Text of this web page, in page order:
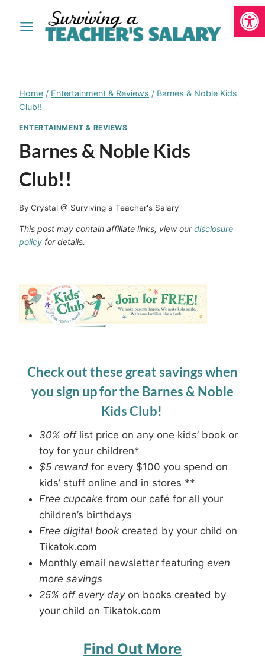
Home / Entertainment & Reviews / Barnes & Noble Kids
Club!!
ENTERTAINMENT & REVIEWS
Barnes & Noble Kids
Club!!
By Crystal @ Surviving a Teacher's Salary
This post may contain affiliate links, view ourdisclosure
policy for details.
Check out these great savings when
you sign up for the Barnes & Noble
Kids Club!
30% offlist price on any one kids’ book or
toy for your children*
$5 reward for every $100 you spend on
kids’ stuff online and in stores **
Free cupcake from our café for all your
children’s birthdays
Free digital book created by your child on
Tikatok.com
Monthly email newsletter featuring even
more savings
25% off every dayon books created by
your child on Tikatok.com
Find Out More